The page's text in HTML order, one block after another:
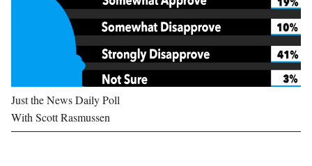
Just the News Daily Poll
With Scott Rasmussen